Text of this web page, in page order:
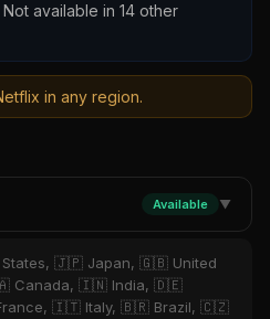
available in 14 other
in any region.
Available ▼
States, 🇯🇵 Japan, 🇬🇧 United
Canada, 🇮🇳 India, 🇩🇪
🇮🇹 Italy, 🇧🇷 Brazil, 🇨🇿